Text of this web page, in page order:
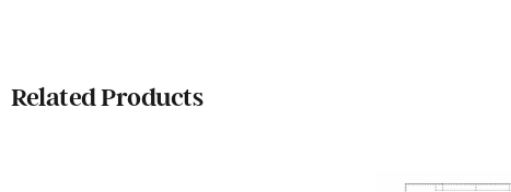
Related Products